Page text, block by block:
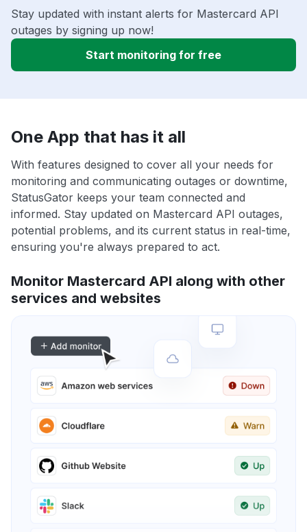
Stay updated with instant alerts for Mastercard API
outages by signing up now!
Start monitoring for free
One App that has it all
With features designed to cover all your needs for
monitoring and communicating outages or downtime,
StatusGator keeps your team connected and
informed. Stay updated on Mastercard API outages,
potential problems, and its current status in real-time,
ensuring you're always prepared to act.
Monitor Mastercard API along with other
services and websites